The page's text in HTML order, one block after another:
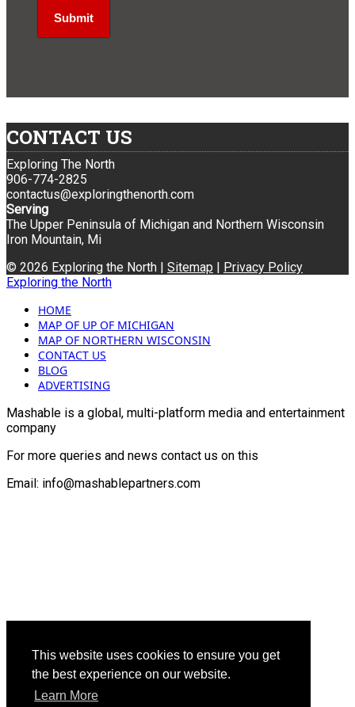
This website uses cookies to ensure you get
the best experience on our website.
Learn More
CONTACT US
Exploring The North
906-774-2825
contactus@exploringthenorth.com
Serving
The Upper Peninsula of Michigan and Northern Wisconsin
Iron Mountain, Mi
© 2026 Exploring the North | Sitemap | Privacy Policy
Exploring the North
HOME
MAP OF UP OF MICHIGAN
MAP OF NORTHERN WISCONSIN
CONTACT US
BLOG
ADVERTISING
Mashable is a global, multi-platform media and entertainment
company
For more queries and news contact us on this
Email: info@mashablepartners.com